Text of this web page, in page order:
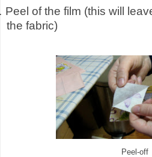
Peel of the film (this will
the fabric)
Peel-off